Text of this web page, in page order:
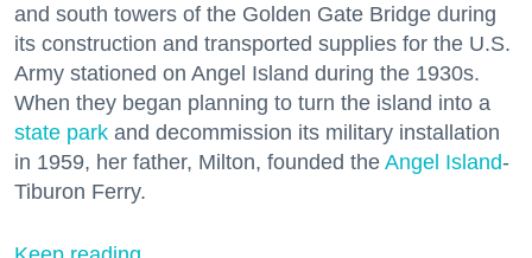
and south towers of the Golden Gate Bridge during
its construction and transported supplies for the U.S.
Army stationed on Angel Island during the 1930s.
When they began planning to turn the island into a
state park and decommission its military installation
in 1959, her father, Milton, founded the Angel Island-
Tiburon Ferry.